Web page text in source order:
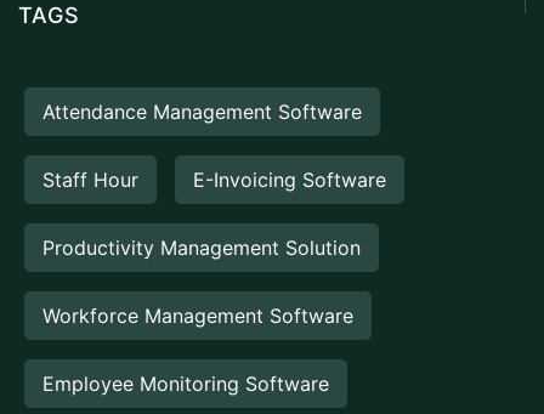
TAGS
Attendance Management Software
Staff Hour E-Invoicing Software
Productivity Management Solution
Workforce Management Software
Employee Monitoring Software